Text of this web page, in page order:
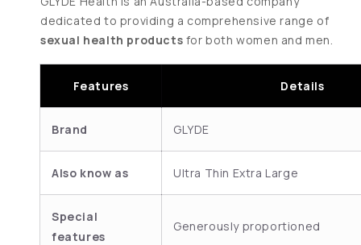
dedicated to providing a comprehensive range of
sexual health products for both women and men.
Features Details
Brand GLYDE
Also know as Ultra Thin Extra Large
Special
features
Generously proportioned